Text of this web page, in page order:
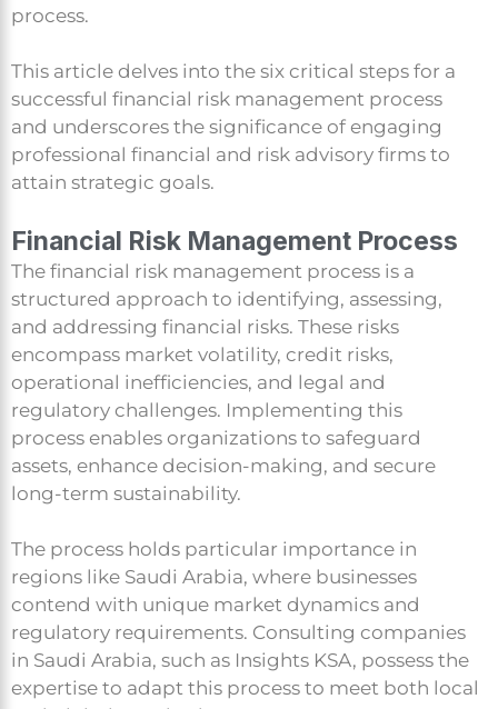
process.
This article delves into the six critical steps for a
successful financial risk management process
and underscores the significance of engaging
professional financial and risk advisory firms to
attain strategic goals.
Financial Risk Management Process
The financial risk management process is a
structured approach to identifying, assessing,
and addressing financial risks. These risks
encompass market volatility, credit risks,
operational inefficiencies, and legal and
regulatory challenges. Implementing this
process enables organizations to safeguard
assets, enhance decision-making, and secure
long-term sustainability.
The process holds particular importance in
regions like Saudi Arabia, where businesses
contend with unique market dynamics and
regulatory requirements. Consulting companies
in Saudi Arabia, such as Insights KSA, possess the
expertise to adapt this process to meet both local